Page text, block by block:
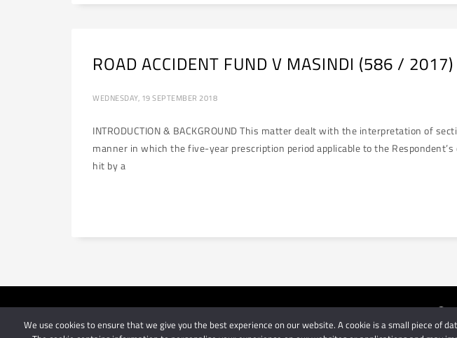
ROAD ACCIDENT FUND V MASINDI (586 /
WEDNESDAY, 19 SEPTEMBER 2018
INTRODUCTION & BACKGROUND This matter dealt with the interpretation of
manner in which the five-year prescription period applicable to the
hit by a
© 2024 Schindlers Attorneys | Use of this website is
We use cookies to ensure that we give you the best experience on our website. A cookie is a small piece